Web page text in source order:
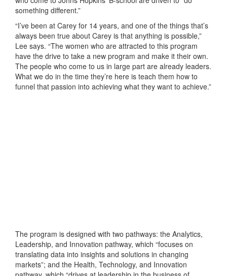
something different.”
“I’ve been at Carey for 14 years, and one of the things that’s
always been true about Carey is that anything is possible,”
Lee says. “The women who are attracted to this program
have the drive to take a new program and make it their own.
The people who come to us in large part are already leaders.
What we do in the time they’re here is teach them how to
funnel that passion into achieving what they want to achieve.”
The program is designed with two pathways: the Analytics,
Leadership, and Innovation pathway, which “focuses on
translating data into insights and solutions in changing
markets”; and the Health, Technology, and Innovation